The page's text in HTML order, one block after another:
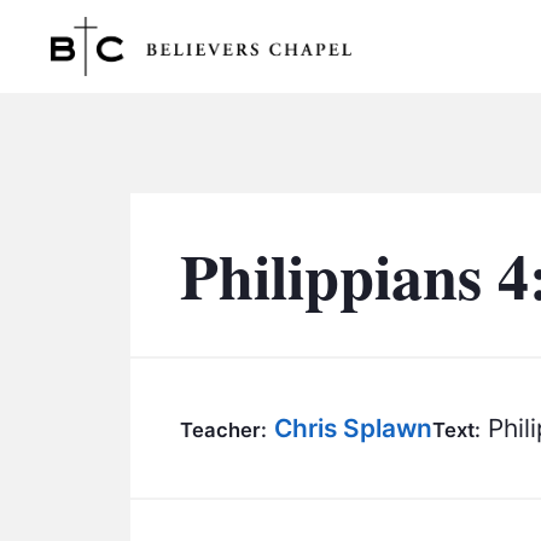
Philippians
Teacher: Chris SplawnText: